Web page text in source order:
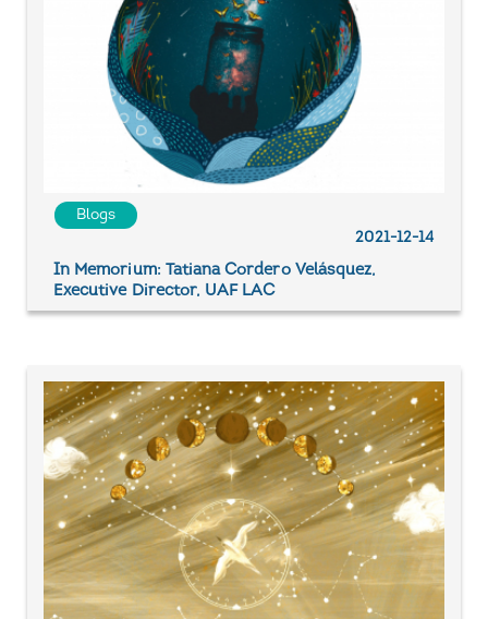
Blogs
2021-12-14
In Memorium: Tatiana Cordero Velásquez,
Executive Director, UAF LAC